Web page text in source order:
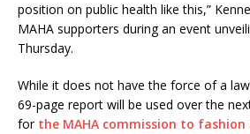
position on public health like this,”
MAHA supporters during an event
Thursday.
While it does not have the force of a
69-page report will be used over the
for the MAHA commission to fashion